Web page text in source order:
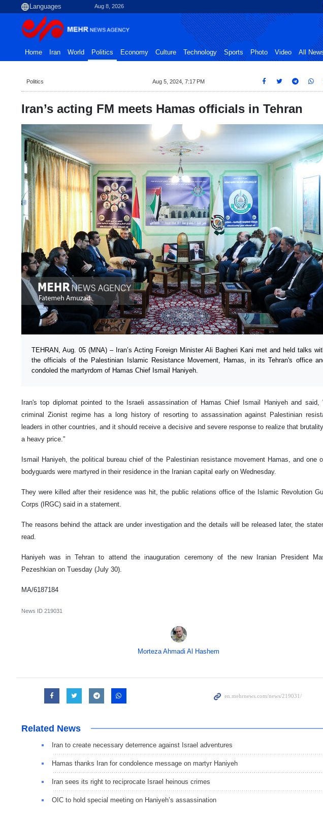
Aug 8, 2026
Home Iran World Politics Economy Culture Technology Sports Photo Video All
Politics Aug 5, 2024, 7:17 PM
Iran’s acting FM meets Hamas officials in Tehran
TEHRAN, Aug. 05 (MNA) – Iran’s Acting Foreign Minister Ali Bagheri Kani met and held talks
the officials of the Palestinian Islamic Resistance Movement, Hamas, in its Tehran's office
condoled the martyrdom of Hamas Chief Ismail Haniyeh.
Iran's top diplomat pointed to the Israeli assassination of Hamas Chief Ismail Haniyeh and said,
criminal Zionist regime has a long history of resorting to assassination against Palestinian
leaders in other countries, and it should receive a decisive and severe response to realize that
a heavy price."
Ismail Haniyeh, the political bureau chief of the Palestinian resistance movement Hamas, and one
bodyguards were martyred in their residence in the Iranian capital early on Wednesday.
They were killed after their residence was hit, the public relations office of the Islamic Revolution
Corps (IRGC) said in a statement.
The reasons behind the attack are under investigation and the details will be released later, the
read.
Haniyeh was in Tehran to attend the inauguration ceremony of the new Iranian President
Pezeshkian on Tuesday (July 30).
MA/6187184
News ID 219031
Morteza Ahmadi Al Hashem
Related News
Iran to create necessary deterrence against Israel adventures
Hamas thanks Iran for condolence message on martyr Haniyeh
Iran sees its right to reciprocate Israel heinous crimes
OIC to hold special meeting on Haniyeh’s assassination